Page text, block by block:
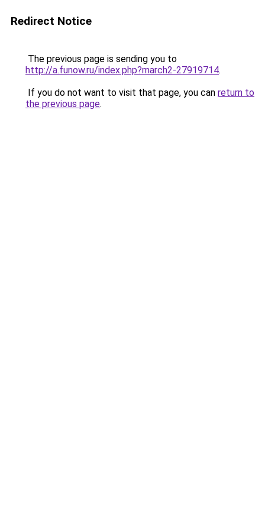
Redirect Notice
The previous page is sending you to
http://a.funow.ru/index.php?march2-27919714.
If you do not want to visit that page, you can return to
the previous page.